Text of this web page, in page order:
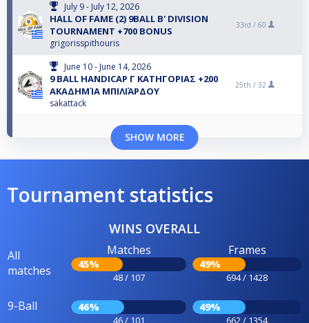
July 9 - July 12, 2026
HALL OF FAME (2) 9BALL B' DIVISION
TOURNAMENT +700 BONUS
grigorisspithouris
33rd / 60
June 10 - June 14, 2026
9 BALL HANDICAP Γ ΚΑΤΗΓΟΡΙΑΣ +200
ΑΚΑΔΗΜΊΑ ΜΠΙΛΙΆΡΔΟΥ
sakattack
25th / 32
SHOW MORE
Tournament statistics
WINS OVERALL
All
matches
Matches
45%
48 / 107
Frames
49%
694 / 1428
9-Ball 46%
46 / 101
49%
662 / 1354